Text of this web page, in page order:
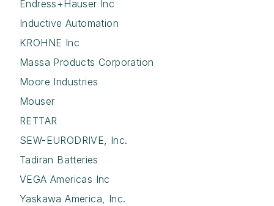
Endress+Hauser Inc
Inductive Automation
KROHNE Inc
Massa Products Corporation
Moore Industries
Mouser
RETTAR
SEW-EURODRIVE, Inc.
Tadiran Batteries
VEGA Americas Inc
Yaskawa America, Inc.